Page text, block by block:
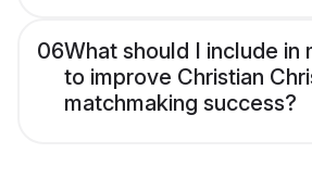
06What should I include in
to improve Christian
matchmaking success?